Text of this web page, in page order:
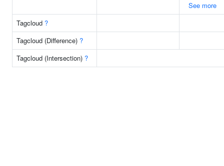
See more
Tagcloud ?
Tagcloud (Difference) ?
Tagcloud (Intersection) ?